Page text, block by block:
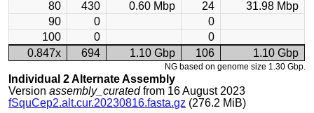
80
430 0.60 Mbp 24
31.98 Mbp
90
0
0
100
0
0
0.847x
694 1.10 Gbp 106 1.10 Gbp
NG based on genome size 1.30 Gbp.
Individual 2 Alternate Assembly
Versionassembly_curatedfrom 16 August 2023
fSquCep2.alt.cur.20230816.fasta.gz (276.2 MiB)